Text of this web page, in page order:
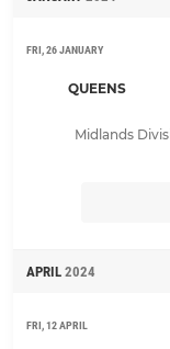
FRI, 26 JANUARY
QUEENS
Midlands
APRIL 2024
FRI, 12 APRIL